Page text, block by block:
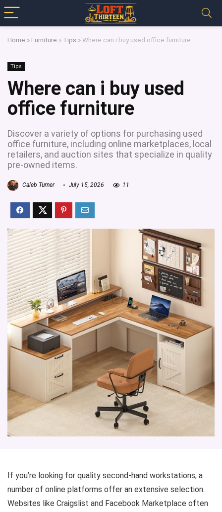
Home » Furniture » Tips »Where can i buy used office furniture
Tips
Where can i buy used
office furniture
Discover a variety of options for purchasing used
office furniture, including online marketplaces, local
retailers, and auction sites that specialize in quality
pre-owned items.
Caleb Turner July 15, 2026 11
If you’re looking for quality second-hand workstations, a
number of online platforms offer an extensive selection.
Websites like Craigslist and Facebook Marketplace often